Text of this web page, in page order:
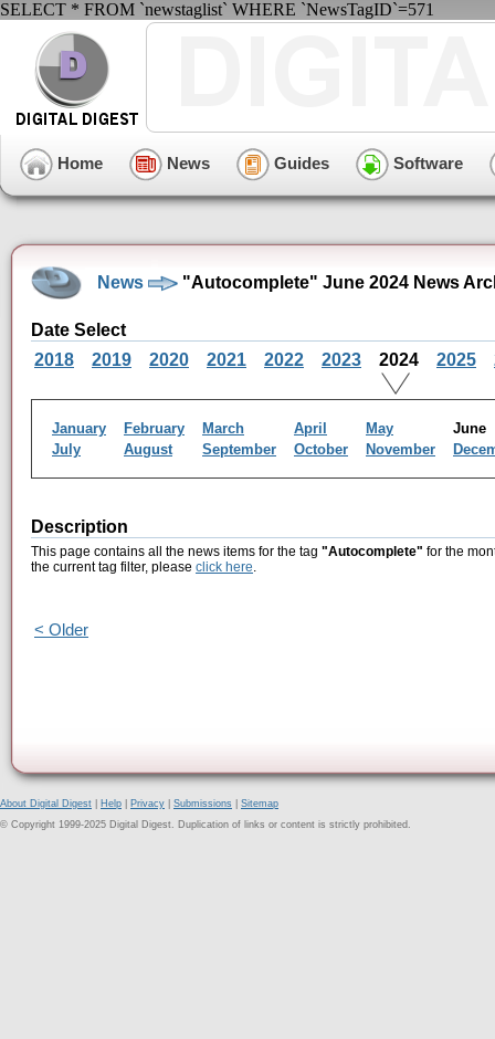
SELECT * FROM `newstaglist` WHERE `NewsTagID`=571
Home News Guides Software
News "Autocomplete" June 2024 News
Date Select
2018
2019 2020 2021 2022 2023 2024 2025
January February March April May
July
August September October November
Description
This page contains all the news items for the tag "Autocomplete" for the
the current tag filter, please click here.
< Older
About Digital Digest Help Privacy Submissions
Sitemap
© Copyright 1999-2025 Digital Digest. Duplication of links or content is strictly prohibited.